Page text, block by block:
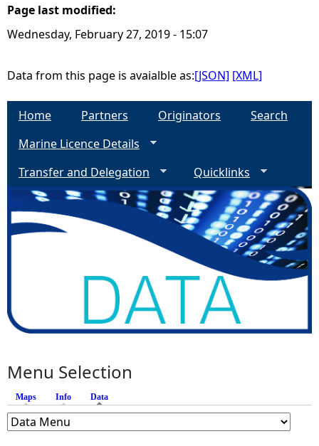
Page last modified:
Wednesday, February 27, 2019 - 15:07
Data from this page is avaialble as:[JSON] [XML]
Home Partners Originators
Search
Marine Licence Details
Transfer and Delegation
Quicklinks
Menu Selection
Maps Info Data